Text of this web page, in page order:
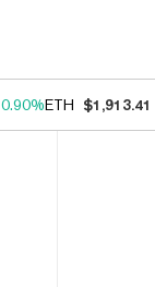
0.90%ETH $1,913.41